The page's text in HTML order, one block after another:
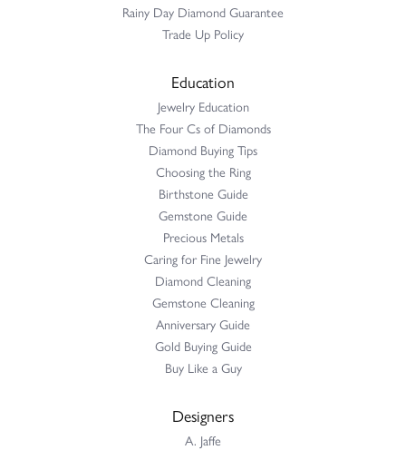
Rainy Day Diamond Guarantee
Trade Up Policy
Education
Jewelry Education
The Four Cs of Diamonds
Diamond Buying Tips
Choosing the Ring
Birthstone Guide
Gemstone Guide
Precious Metals
Caring for Fine Jewelry
Diamond Cleaning
Gemstone Cleaning
Anniversary Guide
Gold Buying Guide
Buy Like a Guy
Designers
A. Jaffe